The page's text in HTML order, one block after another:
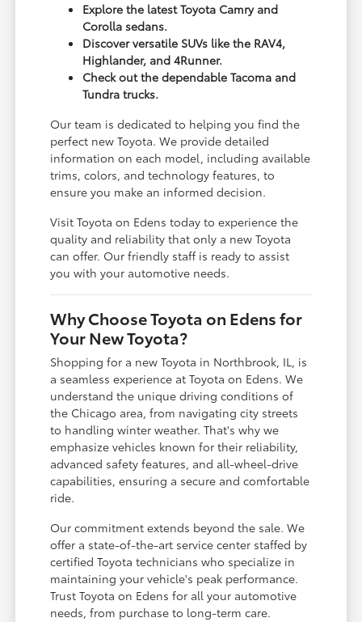
Explore the latest Toyota Camry and
Corolla sedans.
Discover versatile SUVs like the RAV4,
Highlander, and 4Runner.
Check out the dependable Tacoma and
Tundra trucks.
Our team is dedicated to helping you find the
perfect new Toyota. We provide detailed
information on each model, including available
trims, colors, and technology features, to
ensure you make an informed decision.
Visit Toyota on Edens today to experience the
quality and reliability that only a new Toyota
can offer. Our friendly staff is ready to assist
you with your automotive needs.
Why Choose Toyota on Edens for
Your New Toyota?
Shopping for a new Toyota in Northbrook, IL, is
a seamless experience at Toyota on Edens. We
understand the unique driving conditions of
the Chicago area, from navigating city streets
to handling winter weather. That's why we
emphasize vehicles known for their reliability,
advanced safety features, and all-wheel-drive
capabilities, ensuring a secure and comfortable
ride.
Our commitment extends beyond the sale. We
offer a state-of-the-art service center staffed by
certified Toyota technicians who specialize in
maintaining your vehicle's peak performance.
Trust Toyota on Edens for all your automotive
needs, from purchase to long-term care.